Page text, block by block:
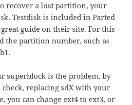
recover a lost partition, your
Testdisk is included in Parted
great guide on their site. For this
the partition number, such as
superblock is the problem, by
replacing sdX with your
you can change ext4 to ext3, or